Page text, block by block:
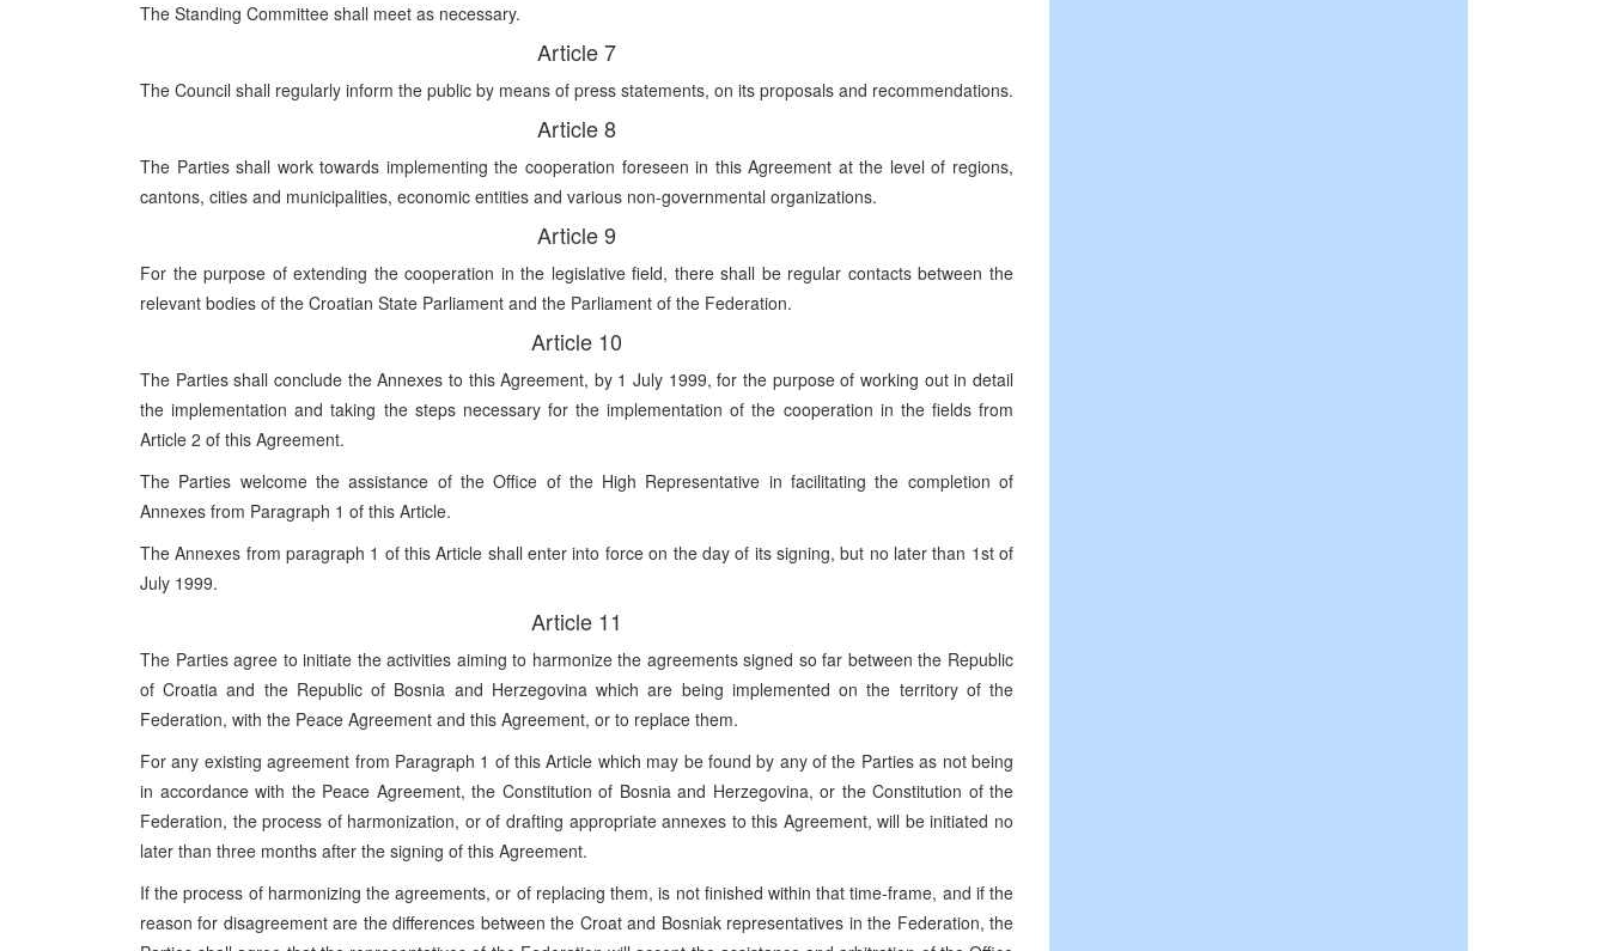
The Standing Committee shall meet as necessary.
Article 7
The Council shall regularly inform the public by means of press statements, on its proposals and recommendations.
Article 8
The Parties shall work towards implementing the cooperation foreseen in this Agreement at the level of regions,
cantons, cities and municipalities, economic entities and various non-governmental organizations.
Article 9
For the purpose of extending the cooperation in the legislative field, there shall be regular contacts between the
relevant bodies of the Croatian State Parliament and the Parliament of the Federation.
Article 10
The Parties shall conclude the Annexes to this Agreement, by 1 July 1999, for the purpose of working out in detail
the implementation and taking the steps necessary for the implementation of the cooperation in the fields from
Article 2 of this Agreement.
The Parties welcome the assistance of the Office of the High Representative in facilitating the completion of
Annexes from Paragraph 1 of this Article.
The Annexes from paragraph 1 of this Article shall enter into force on the day of its signing, but no later than 1st of
July 1999.
Article 11
The Parties agree to initiate the activities aiming to harmonize the agreements signed so far between the Republic
of Croatia and the Republic of Bosnia and Herzegovina which are being implemented on the territory of the
Federation, with the Peace Agreement and this Agreement, or to replace them.
For any existing agreement from Paragraph 1 of this Article which may be found by any of the Parties as not being
in accordance with the Peace Agreement, the Constitution of Bosnia and Herzegovina, or the Constitution of the
Federation, the process of harmonization, or of drafting appropriate annexes to this Agreement, will be initiated no
later than three months after the signing of this Agreement.
If the process of harmonizing the agreements, or of replacing them, is not finished within that time-frame, and if the
reason for disagreement are the differences between the Croat and Bosniak representatives in the Federation, the